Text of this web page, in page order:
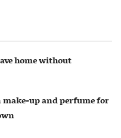
home without
up and perfume for